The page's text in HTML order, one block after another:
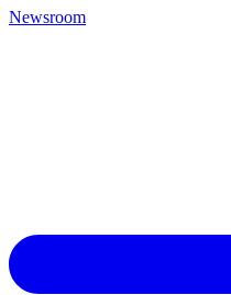
Newsroom